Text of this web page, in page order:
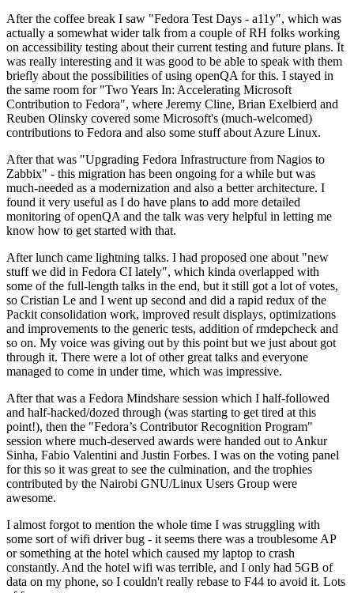
After the coffee break I saw "Fedora Test Days - a11y", which was
actually a somewhat wider talk from a couple of RH folks working
on accessibility testing about their current testing and future plans. It
was really interesting and it was good to be able to speak with them
briefly about the possibilities of using openQA for this. I stayed in
the same room for "Two Years In: Accelerating Microsoft
Contribution to Fedora", where Jeremy Cline, Brian Exelbierd and
Reuben Olinsky covered some Microsoft's (much-welcomed)
contributions to Fedora and also some stuff about Azure Linux.
After that was "Upgrading Fedora Infrastructure from Nagios to
Zabbix" - this migration has been ongoing for a while but was
much-needed as a modernization and also a better architecture. I
found it very useful as I do have plans to add more detailed
monitoring of openQA and the talk was very helpful in letting me
know how to get started with that.
After lunch came lightning talks. I had proposed one about "new
stuff we did in Fedora CI lately", which kinda overlapped with
some of the full-length talks in the end, but it still got a lot of votes,
so Cristian Le and I went up second and did a rapid redux of the
Packit consolidation work, improved result displays, optimizations
and improvements to the generic tests, addition of rmdepcheck and
so on. My voice was giving out by this point but we just about got
through it. There were a lot of other great talks and everyone
managed to come in under time, which was impressive.
After that was a Fedora Mindshare session which I half-followed
and half-hacked/dozed through (was starting to get tired at this
point!), then the "Fedora’s Contributor Recognition Program"
session where much-deserved awards were handed out to Ankur
Sinha, Fabio Valentini and Justin Forbes. I was on the voting panel
for this so it was great to see the culmination, and the trophies
contributed by the Nairobi GNU/Linux Users Group were
awesome.
I almost forgot to mention the whole time I was struggling with
some sort of wifi driver bug - it seems there was a troublesome AP
or something at the hotel which caused my laptop to crash
constantly. And the hotel wifi was terrible, and I only had 5GB of
data on my phone, so I couldn't really rebase to F44 to avoid it. Lots